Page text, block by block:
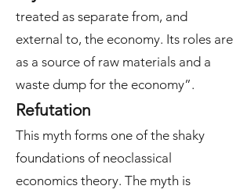
treated as separate from, and
external to, the economy. Its roles are
as a source of raw materials and a
waste dump for the economy”.
Refutation
This myth forms one of the shaky
foundations of neoclassical
economics theory. The myth is